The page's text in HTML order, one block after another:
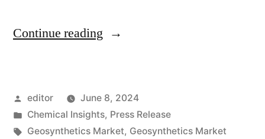
Continue reading “Global
Projected
to
Posted
by
editor
June 8, 2024
Posted
in
Chemical Insights, Press Release
Tags:
Geosynthetics Market, Geosynthetics Market